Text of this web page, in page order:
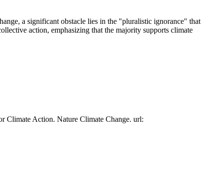
a significant obstacle lies in the "pluralistic ignorance" that
action, emphasizing that the majority supports climate
Climate Action. Nature Climate Change. url: